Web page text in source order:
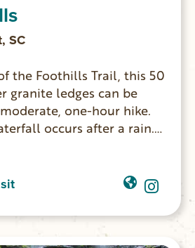
SC
the Foothills Trail, this 50
granite ledges can be
one-hour hike.
occurs after a rain.
to parking area: N